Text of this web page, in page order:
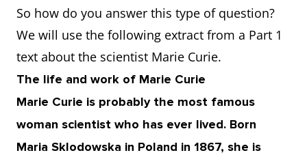
So how do you answer this type of question?
We will use the following extract from a Part 1
text about the scientist Marie Curie.
The life and work of Marie Curie
Marie Curie is probably the most famous
woman scientist who has ever lived. Born
Maria Sklodowska in Poland in 1867, she is